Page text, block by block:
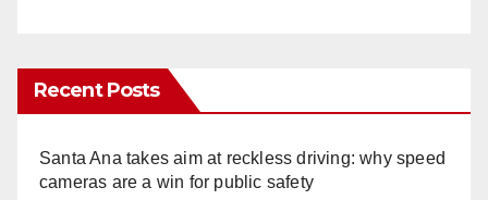
Recent Posts
Santa Ana takes aim at reckless driving: why speed
cameras are a win for public safety